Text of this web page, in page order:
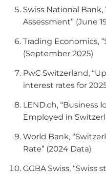
Swiss National
Assessment” (June
Trading Economics,
(September 2025)
PwC Switzerland,
interest rates for
LEND.ch, “Business
Employed in
World Bank,
Rate” (2024 Data)
GGBA Swiss, “Swiss